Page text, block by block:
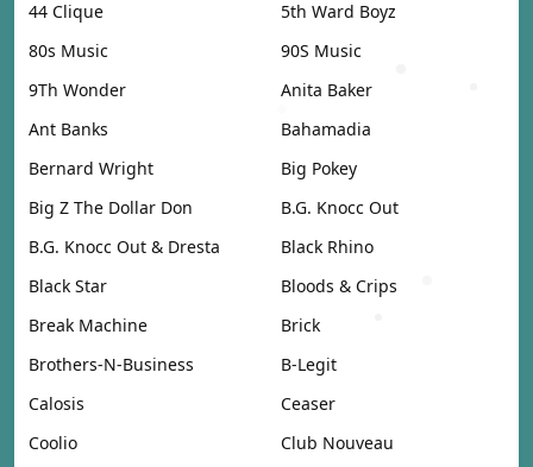
44 Clique
5th Ward Boyz
80s Music
90S Music
9Th Wonder
Anita Baker
Ant Banks
Bahamadia
Bernard Wright
Big Pokey
Big Z The Dollar Don
B.G. Knocc Out
B.G. Knocc Out & Dresta
Black Rhino
Black Star
Bloods & Crips
Break Machine
Brick
Brothers-N-Business
B-Legit
Calosis
Ceaser
Coolio
Club Nouveau